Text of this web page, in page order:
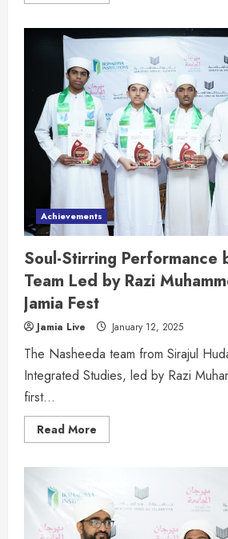
Achievements
Soul-Stirring Performance
Team Led by Razi
Jamia Fest
Jamia Live January 12, 2025
The Nasheeda team from Sirajul
Integrated Studies, led by Razi
first...
Read More